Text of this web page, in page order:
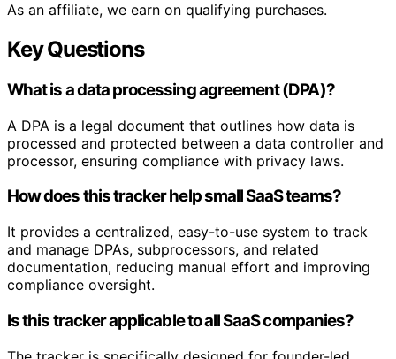
As an affiliate, we earn on qualifying purchases.
Key Questions
What is a data processing agreement (DPA)?
A DPA is a legal document that outlines how data is
processed and protected between a data controller and
processor, ensuring compliance with privacy laws.
How does this tracker help small SaaS teams?
It provides a centralized, easy-to-use system to track
and manage DPAs, subprocessors, and related
documentation, reducing manual effort and improving
compliance oversight.
Is this tracker applicable to all SaaS companies?